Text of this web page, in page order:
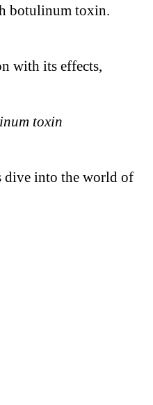
botulinum toxin.
with its effects,
toxin
dive into the world of